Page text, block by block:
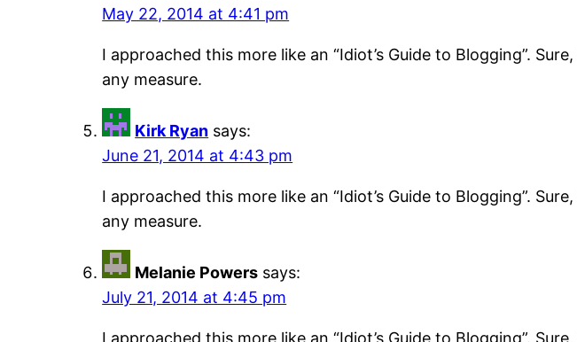
May 22, 2014 at 4:41 pm
I approached this more like an “Idiot’s Guide to Blogging”.
any measure.
Kirk Ryan says:
June 21, 2014 at 4:43 pm
I approached this more like an “Idiot’s Guide to Blogging”.
any measure.
Melanie Powers says:
July 21, 2014 at 4:45 pm
I approached this more like an “Idiot’s Guide to Blogging”.